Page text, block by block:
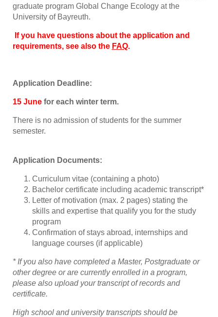
graduate program Global Change Ecology at the
University of Bayreuth.
If you have questions about the application and
requirements, see also the FAQ.
Application Deadline:
15 Junefor each winter term.
There is no admission of students for the summer
semester.
Application Documents:
Curriculum vitae (containing a photo)
Bachelor certificate including academic transcript*
Letter of motivation (max. 2 pages) stating the
skills and expertise that qualify you for the study
program
Confirmation of stays abroad, internships and
language courses (if applicable)
* If you also have completed a Master, Postgraduate or
other degree or are currently enrolled in a program,
please also upload your transcript of records and
certificate.
High school and university transcripts should be